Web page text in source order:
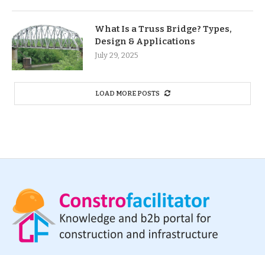
What Is a Truss Bridge? Types,
Design & Applications
July 29, 2025
LOAD MORE POSTS